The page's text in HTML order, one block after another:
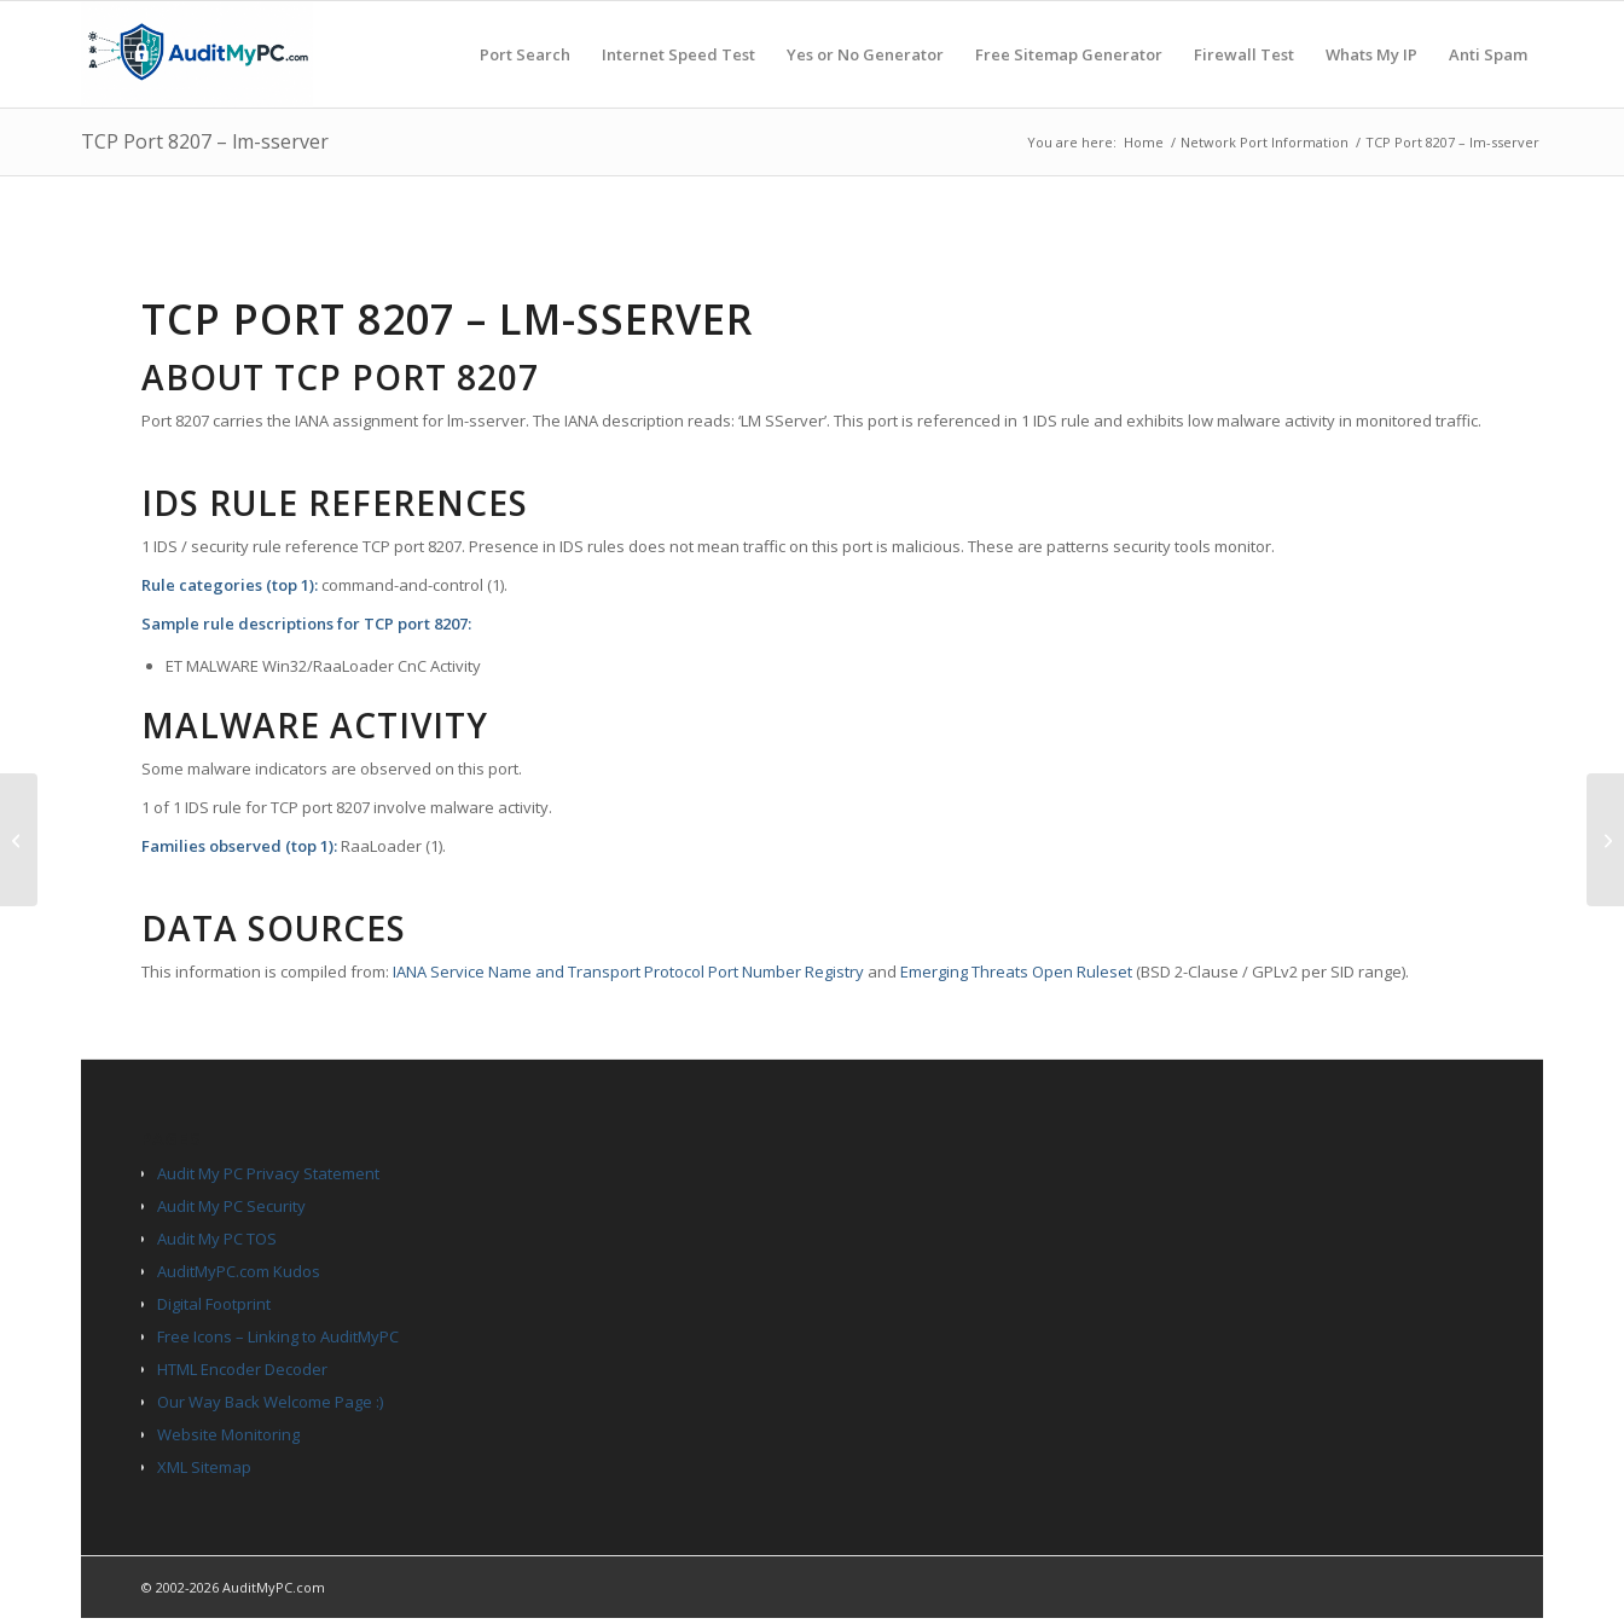
Port Search Internet Speed Test Yes or No Generator Free Sitemap Generator Firewall Test Whats My IP Anti Spam
TCP Port 8207 – lm-sserver You are here: Home / Network Port Information / TCP Port 8207 – lm-sserver
TCP PORT 8207 – LM-SSERVER
ABOUT TCP PORT 8207
Port 8207 carries the IANA assignment for lm-sserver. The IANA description reads: ‘LM SServer’. This port is referenced in 1 IDS rule and exhibits low malware activity in monitored traffic.
IDS RULE REFERENCES
1 IDS / security rule reference TCP port 8207. Presence in IDS rules does not mean traffic on this port is malicious. These are patterns security tools monitor.
Rule categories (top 1): command-and-control (1).
Sample rule descriptions for TCP port 8207:
ET MALWARE Win32/RaaLoader CnC Activity
MALWARE ACTIVITY
Some malware indicators are observed on this port.
1 of 1 IDS rule for TCP port 8207 involve malware activity.
Families observed (top 1): RaaLoader (1).
DATA SOURCES
This information is compiled from: IANA Service Name and Transport Protocol Port Number Registry and Emerging Threats Open Ruleset (BSD 2-Clause / GPLv2 per SID range).
Audit My PC Privacy Statement
Audit My PC Security
Audit My PC TOS
AuditMyPC.com Kudos
Digital Footprint
Free Icons – Linking to AuditMyPC
HTML Encoder Decoder
Our Way Back Welcome Page :)
Website Monitoring
XML Sitemap
© 2002-2026 AuditMyPC.com
TCP Port 8206 – lm-dta